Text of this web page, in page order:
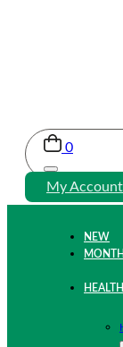
0
My Account
NEW
HEALTH